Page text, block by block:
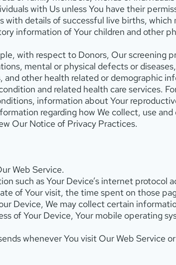
with Us unless You have their
with details of successful live births,
information of Your children and other
with respect to Donors, Our screening
mental or physical defects or
other health related or demographic
and related health care services.
information about Your
regarding how We collect, use
Our Notice of Privacy Practices.
Web Service.
such as Your Device’s internet protocol
of Your visit, the time spent on those
Device, We may collect certain
of Your Device, Your mobile operating
whenever You visit Our Web Service